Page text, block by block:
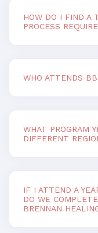
HOW DO I FIND A
PROCESS
WHO ATTENDS
WHAT PROGRAM
DIFFERENT
IF I ATTEND A
DO WE
BRENNAN